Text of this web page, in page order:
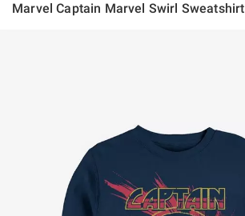
Marvel Captain Marvel Swirl Sweatshirt